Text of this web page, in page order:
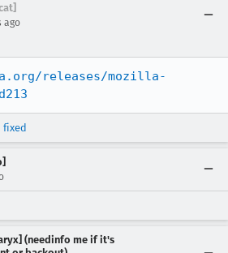
ago
releases/mozilla-
fixed
(needinfo me if it's